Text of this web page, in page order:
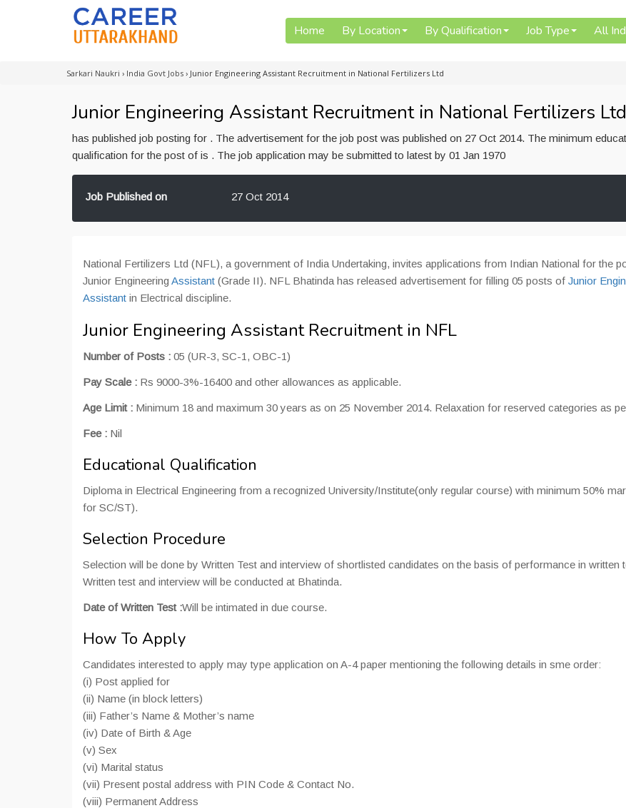
Home By Location By Qualification Job Type All
Sarkari Naukri › India Govt Jobs › Junior Engineering Assistant Recruitment in National Fertilizers Ltd
Junior Engineering Assistant Recruitment in National Fertilizers Ltd
has published job posting for . The advertisement for the job post was published on 27 Oct 2014. The minimum
qualification for the post of is . The job application may be submitted to latest by 01 Jan 1970
Job Published on 27 Oct 2014
National Fertilizers Ltd (NFL), a government of India Undertaking, invites applications from Indian National for the
Junior Engineering Assistant (Grade II). NFL Bhatinda has released advertisement for filling 05 posts of Junior
Assistant in Electrical discipline.
Junior Engineering Assistant Recruitment in NFL
Number of Posts : 05 (UR-3, SC-1, OBC-1)
Pay Scale : Rs 9000-3%-16400 and other allowances as applicable.
Age Limit : Minimum 18 and maximum 30 years as on 25 November 2014. Relaxation for reserved categories as
Fee : Nil
Educational Qualification
Diploma in Electrical Engineering from a recognized University/Institute(only regular course) with minimum 50%
for SC/ST).
Selection Procedure
Selection will be done by Written Test and interview of shortlisted candidates on the basis of performance in written
Written test and interview will be conducted at Bhatinda.
Date of Written Test :Will be intimated in due course.
How To Apply
Candidates interested to apply may type application on A-4 paper mentioning the following details in sme order:
(i) Post applied for
(ii) Name (in block letters)
(iii) Father’s Name & Mother’s name
(iv) Date of Birth & Age
(v) Sex
(vi) Marital status
(vii) Present postal address with PIN Code & Contact No.
(viii) Permanent Address